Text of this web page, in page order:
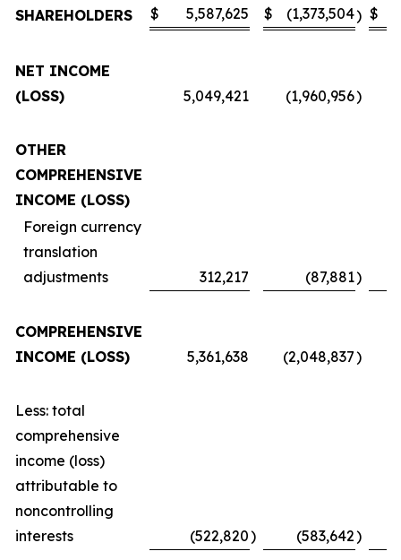
SHAREHOLDERS
$ 5,587,625 $ (1,373,504) $
NET INCOME
(LOSS)
5,049,421 (1,960,956)
OTHER
COMPREHENSIVE
INCOME (LOSS)
Foreign currency
translation
adjustments
312,217 (87,881)
COMPREHENSIVE
INCOME (LOSS)
5,361,638 (2,048,837)
Less: total
comprehensive
income (loss)
attributable to
noncontrolling
interests
(522,820) (583,642)